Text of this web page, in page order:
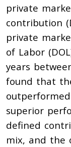
private
contribution
private
of Labor
years
found that
superior
defined
mix, and the